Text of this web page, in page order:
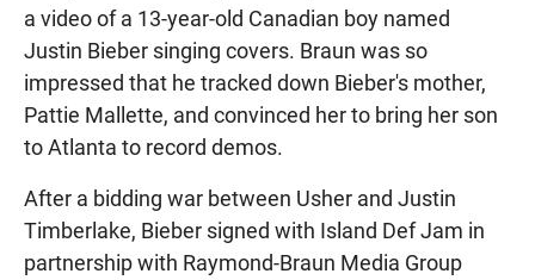
a video of a 13-year-old Canadian boy named
Justin Bieber singing covers. Braun was so
impressed that he tracked down Bieber's mother,
Pattie Mallette, and convinced her to bring her son
to Atlanta to record demos.
After a bidding war between Usher and Justin
Timberlake, Bieber signed with Island Def Jam in
partnership with Raymond-Braun Media Group